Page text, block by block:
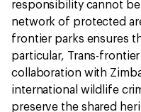
responsibility cannot
network of protected
frontier parks ensures
particular, Trans-
collaboration with
international wildlife
preserve the shared